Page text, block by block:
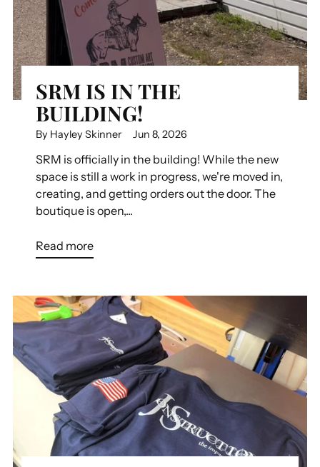
SRM IS IN THE
BUILDING!
By Hayley Skinner Jun 8, 2026
SRM is officially in the building! While the new
space is still a work in progress, we're moved in,
creating, and getting orders out the door. The
boutique is open,...
Read more